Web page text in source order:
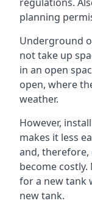
planning
Underground
not take up
in an open
open, where
weather.
However,
makes it less
and, therefore,
become
for a new tank
new tank.